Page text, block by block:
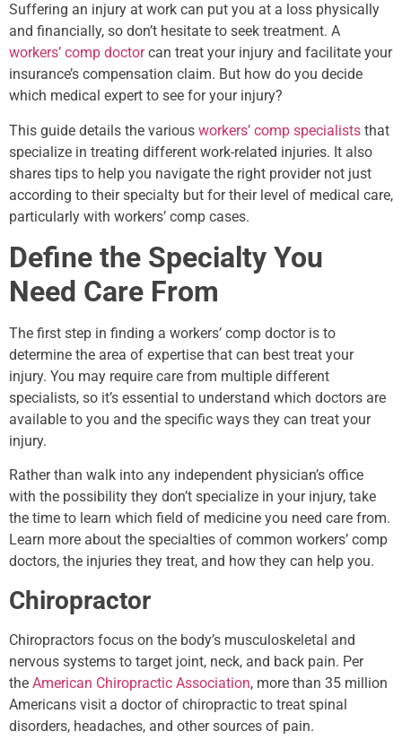
Suffering an injury at work can put you at a loss physically
and financially, so don’t hesitate to seek treatment. A
workers’ comp doctorcan treat your injury and facilitate your
insurance’s compensation claim. But how do you decide
which medical expert to see for your injury?
This guide details the various workers’ comp specialists that
specialize in treating different work-related injuries. It also
shares tips to help you navigate the right provider not just
according to their specialty but for their level of medical care,
particularly with workers’ comp cases.
Define the Specialty You
Need Care From
The first step in finding a workers’ comp doctor is to
determine the area of expertise that can best treat your
injury. You may require care from multiple different
specialists, so it’s essential to understand which doctors are
available to you and the specific ways they can treat your
injury.
Rather than walk into any independent physician’s office
with the possibility they don’t specialize in your injury, take
the time to learn which field of medicine you need care from.
Learn more about the specialties of common workers’ comp
doctors, the injuries they treat, and how they can help you.
Chiropractor
Chiropractors focus on the body’s musculoskeletal and
nervous systems to target joint, neck, and back pain. Per
the American Chiropractic Association, more than 35 million
Americans visit a doctor of chiropractic to treat spinal
disorders, headaches, and other sources of pain.